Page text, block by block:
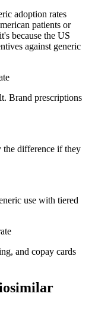
adoption rates
patients or
because the US
against generic
Brand prescriptions
the difference if they
use with tiered
and copay cards